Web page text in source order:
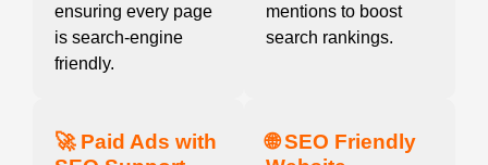
ensuring every page
is search-engine
friendly.
mentions to boost
search rankings.
🚀 Paid Ads with
🌐 SEO Friendly